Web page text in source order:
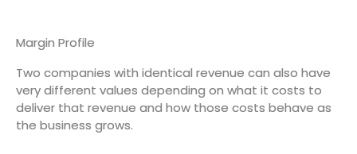
Margin Profile
Two companies with identical revenue can also have
very different values depending on what it costs to
deliver that revenue and how those costs behave as
the business grows.